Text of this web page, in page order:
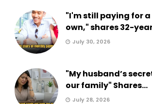
"I'm still paying for
own," shares 32-
July 30, 2026
"My husband’s
our family" Shares...
July 28, 2026